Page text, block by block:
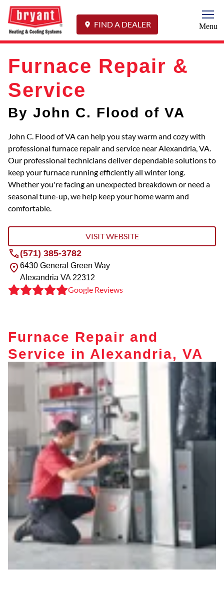
FIND A DEALER Menu
Furnace Repair &
Service
By John C. Flood of VA
John C. Flood of VA can help you stay warm and cozy with
professional furnace repair and service near Alexandria, VA.
Our professional technicians deliver dependable solutions to
keep your furnace running efficiently all winter long.
Whether you're facing an unexpected breakdown or need a
seasonal tune-up, we help keep your home warm and
comfortable.
VISIT WEBSITE
(571) 385-3782
6430 General Green Way
Alexandria VA22312
Google Reviews
Furnace Repair and
Service in Alexandria, VA